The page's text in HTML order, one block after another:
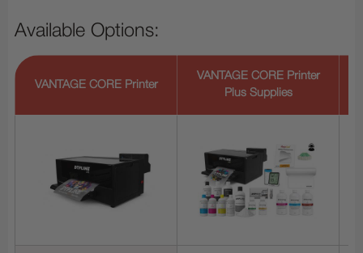
Available Options:
VANTAGE CORE Printer
VANTAGE CORE Printer
Plus Supplies